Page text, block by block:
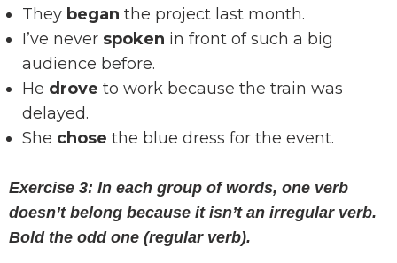
They began the project last month.
I’ve never spoken in front of such a big
audience before.
He drove to work because the train was
delayed.
She chose the blue dress for the event.
Exercise 3: In each group of words, one verb
doesn’t belong because it isn’t an irregular verb.
Bold the odd one (regular verb).